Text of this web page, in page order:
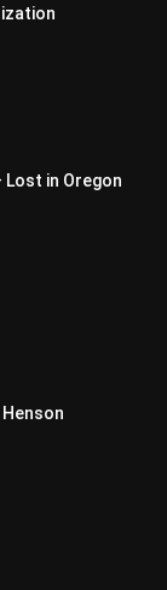
Lost in Oregon